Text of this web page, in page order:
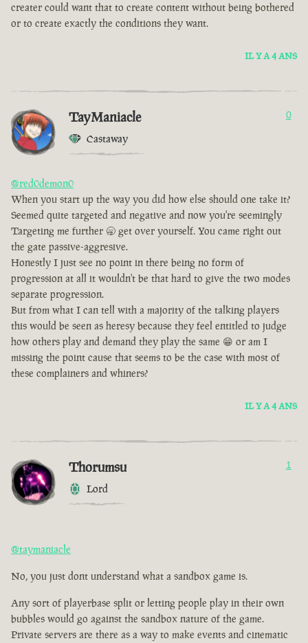
creater could want that to create content without being bothered
or to create exactly the conditions they want.
IL Y A 4 ANS
TayManiacle
Castaway
0
@red0demon0
When you start up the way you did how else should one take it?
Seemed quite targeted and negative and now you're seemingly
Targeting me further 🥱 get over yourself. You came right out
the gate passive-aggresive.
Honestly I just see no point in there being no form of
progression at all it wouldn't be that hard to give the two modes
separate progression.
But from what I can tell with a majority of the talking players
this would be seen as heresy because they feel entitled to judge
how others play and demand they play the same 😁 or am I
missing the point cause that seems to be the case with most of
these complainers and whiners?
IL Y A 4 ANS
Thorumsu
Lord
1
@taymaniacle
No, you just dont understand what a sandbox game is.
Any sort of playerbase split or letting people play in their own
bubbles would go against the sandbox nature of the game.
Private servers are there as a way to make events and cinematic